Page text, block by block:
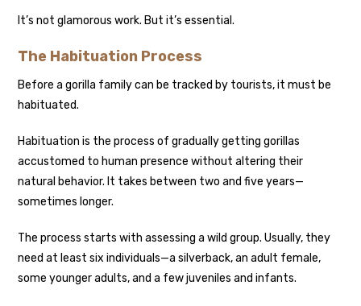
It’s not glamorous work. But it’s essential.
The Habituation Process
Before a gorilla family can be tracked by tourists, it must be
habituated.
Habituation is the process of gradually getting gorillas
accustomed to human presence without altering their
natural behavior. It takes between two and five years—
sometimes longer.
The process starts with assessing a wild group. Usually, they
need at least six individuals—a silverback, an adult female,
some younger adults, and a few juveniles and infants.